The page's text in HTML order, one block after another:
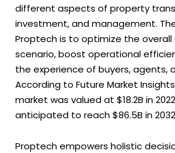
different aspects of property
investment, and management.
Proptech is to optimize the
scenario, boost operational
the experience of buyers, agents,
According to Future Market
market was valued at $18.2B in
anticipated to reach $86.5B in
Proptech empowers holistic